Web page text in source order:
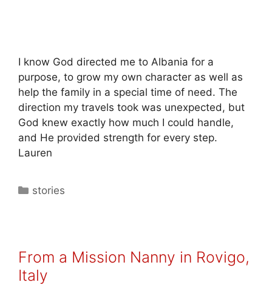
I know God directed me to Albania for a
purpose, to grow my own character as well as
help the family in a special time of need. The
direction my travels took was unexpected, but
God knew exactly how much I could handle,
and He provided strength for every step.
Lauren
stories
From a Mission Nanny in Rovigo,
Italy